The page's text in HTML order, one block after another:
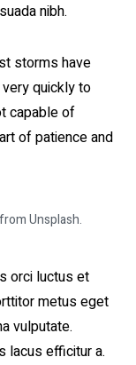
nibh.
storms have
quickly to
capable of
of patience and
Unsplash.
orci luctus et
metus eget
vulputate.
lacus efficitur a.